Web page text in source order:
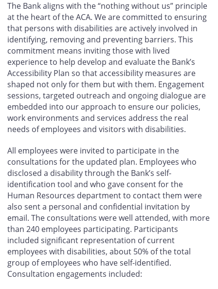
The Bank aligns with the “nothing without us” principle
at the heart of the ACA. We are committed to ensuring
that persons with disabilities are actively involved in
identifying, removing and preventing barriers. This
commitment means inviting those with lived
experience to help develop and evaluate the Bank’s
Accessibility Plan so that accessibility measures are
shaped not only for them but with them. Engagement
sessions, targeted outreach and ongoing dialogue are
embedded into our approach to ensure our policies,
work environments and services address the real
needs of employees and visitors with disabilities.
All employees were invited to participate in the
consultations for the updated plan. Employees who
disclosed a disability through the Bank’s self-
identification tool and who gave consent for the
Human Resources department to contact them were
also sent a personal and confidential invitation by
email. The consultations were well attended, with more
than 240 employees participating. Participants
included significant representation of current
employees with disabilities, about 50% of the total
group of employees who have self-identified.
Consultation engagements included: